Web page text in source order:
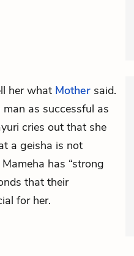
her what Mother said.
as successful as
cries out that she
a geisha is not
has “strong
that their
for her.